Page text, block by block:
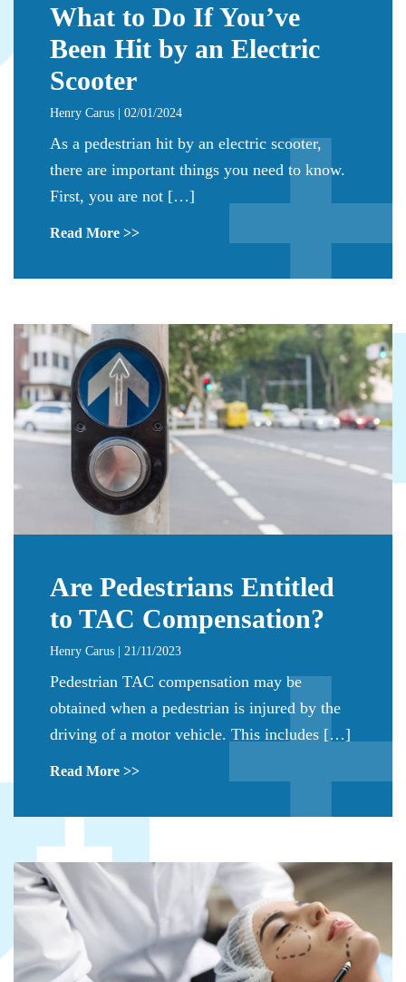
What to Do If You’ve
Been Hit by an Electric
Scooter
Henry Carus | 02/01/2024
As a pedestrian hit by an electric scooter,
there are important things you need to know.
First, you are not […]
Read More >>
Are Pedestrians Entitled
to TAC Compensation?
Henry Carus | 21/11/2023
Pedestrian TAC compensation may be
obtained when a pedestrian is injured by the
driving of a motor vehicle. This includes […]
Read More >>